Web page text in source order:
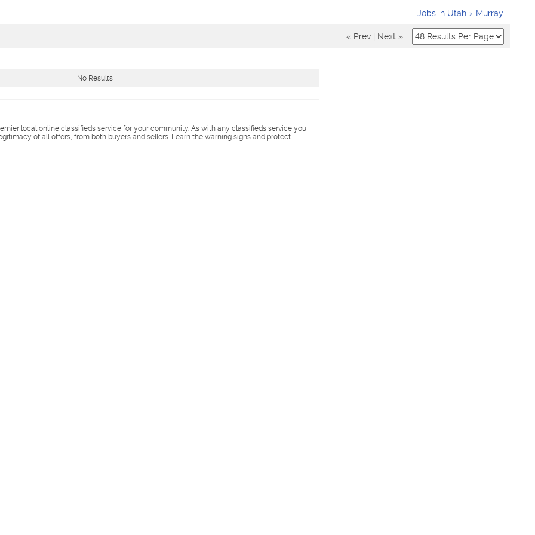
Jobs in Utah Murray
« Prev Next »
No Results
local online classifieds service for your community. As with any classifieds service you
of all offers, from both buyers and sellers. Learn the warning signs and protect